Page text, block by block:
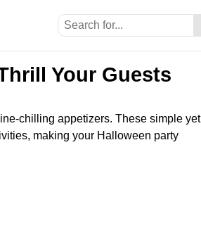
Your Guests
chilling appetizers. These simple yet
making your Halloween party